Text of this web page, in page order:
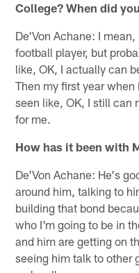
College? When did
De'Von Achane: I
football player, but
like, OK, I actually can
Then my first year when
seen like, OK, I still can
for me.
How has it been with
De'Von Achane: He's
around him, talking to
building that bond
who I'm going to be in
and him are getting on
seeing him talk to other